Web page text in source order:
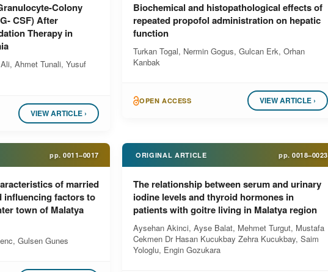
Colony
CSF) After
Therapy in
Ahmet Tunali, Yusuf
VIEW ARTICLE ›
Biochemical and histopathological effects of
repeated propofol administration on hepatic
function
Turkan Togal, Nermin Gogus, Gulcan Erk, Orhan
Kanbak
OPEN ACCESS VIEW ARTICLE ›
pp. 0011–0017
of married
influencing factors to
town of Malatya
Gulsen Gunes
ORIGINAL ARTICLE pp. 0018–0023
The relationship between serum and urinary
iodine levels and thyroid hormones in
patients with goitre living in Malatya region
Aysehan Akinci, Ayse Balat, Mehmet Turgut, Mustafa
Cekmen Dr Hasan Kucukbay Zehra Kucukbay, Saim
Yologlu, Engin Gozukara